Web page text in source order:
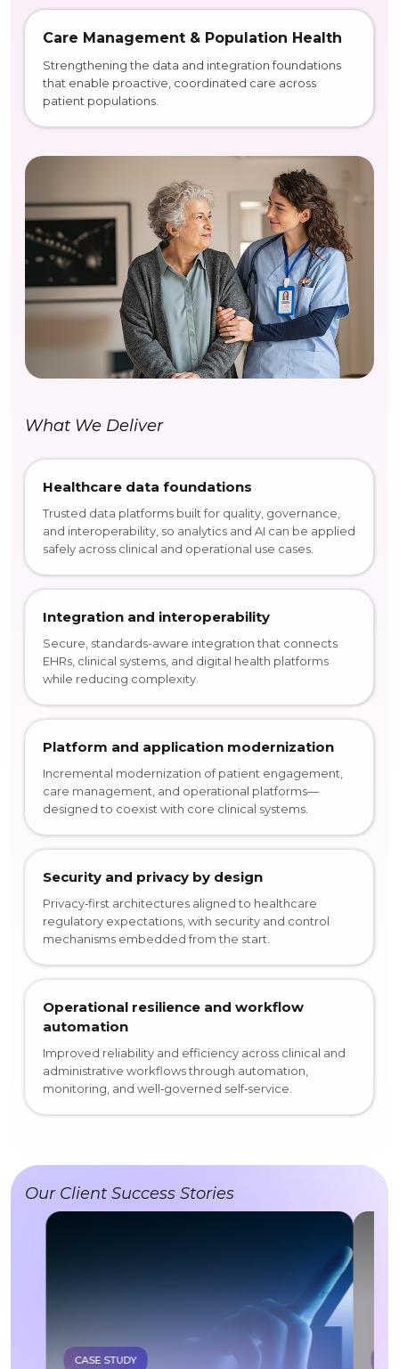
Care Management & Population Health
Strengthening the data and integration foundations
that enable proactive, coordinated care across
patient populations.
What We Deliver
Healthcare data foundations
Trusted data platforms built for quality, governance,
and interoperability, so analytics and AI can be applied
safely across clinical and operational use cases.
Integration and interoperability
Secure, standards-aware integration that connects
EHRs, clinical systems, and digital health platforms
while reducing complexity.
Platform and application modernization
Incremental modernization of patient engagement,
care management, and operational platforms—
designed to coexist with core clinical systems.
Security and privacy by design
Privacy‑first architectures aligned to healthcare
regulatory expectations, with security and control
mechanisms embedded from the start.
Operational resilience and workflow
automation
Improved reliability and efficiency across clinical and
administrative workflows through automation,
monitoring, and well‑governed self‑service.
Our Client Success Stories
CASE STUDY